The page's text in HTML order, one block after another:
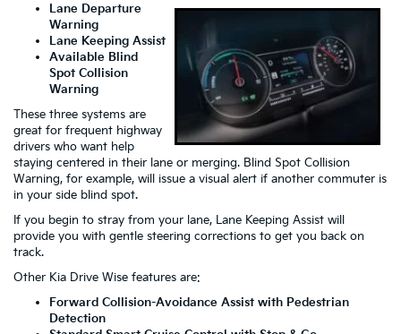
Lane Departure
Warning
Lane Keeping Assist
Available Blind
Spot Collision
Warning
These three systems are
great for frequent highway
drivers who want help
staying centered in their lane or merging. Blind Spot Collision
Warning, for example, will issue a visual alert if another commuter is
in your side blind spot.
If you begin to stray from your lane, Lane Keeping Assist will
provide you with gentle steering corrections to get you back on
track.
Other Kia Drive Wise features are:
Forward Collision-Avoidance Assist with Pedestrian
Detection